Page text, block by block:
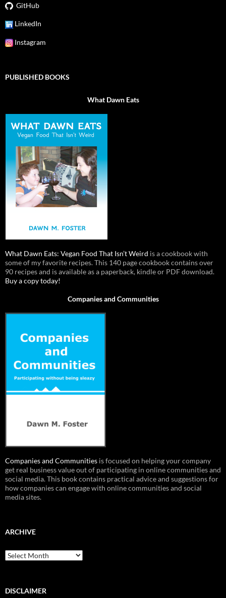
GitHub
LinkedIn
Instagram
PUBLISHED BOOKS
What Dawn Eats
What Dawn Eats: Vegan Food That Isn’t Weird is a cookbook with
some of my favorite recipes. This 140 page cookbook contains over
90 recipes and is available as a paperback, kindle or PDF download.
Buy a copy today!
Companies and Communities
Companies and Communities is focused on helping your company
get real business value out of participating in online communities and
social media. This book contains practical advice and suggestions for
how companies can engage with online communities and social
media sites.
ARCHIVE
Archive
DISCLAIMER